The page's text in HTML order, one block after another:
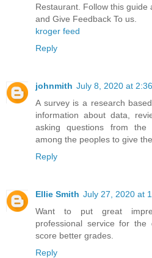
Restaurant. Follow this guide
and Give Feedback To us.
kroger feed
Reply
johnmith July 8, 2020 at
A survey is a research
information about data,
asking questions from the
among the peoples to give
Reply
Ellie Smith July 27, 2020 at
Want to put great
professional service for the
score better grades.
Reply